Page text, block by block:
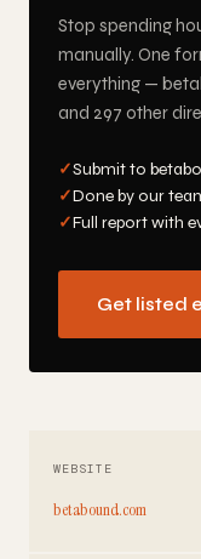
Stop spending
manually. One
everything —
and 297 other
✓Submit to
✓Done by our
✓Full report with
Get listed
WEBSITE
betabound.com